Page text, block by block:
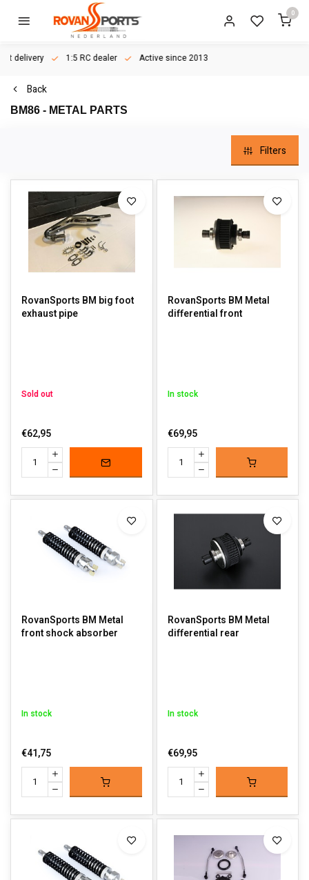
0
delivery 1:5 RC dealer Active since 2013
Back
BM86 - METAL PARTS
Filters
RovanSports BM big foot
exhaust pipe
Sold out
€62,95
RovanSports BM Metal
differential front
In stock
€69,95
RovanSports BM Metal
front shock absorber
In stock
€41,75
RovanSports BM Metal
differential rear
In stock
€69,95